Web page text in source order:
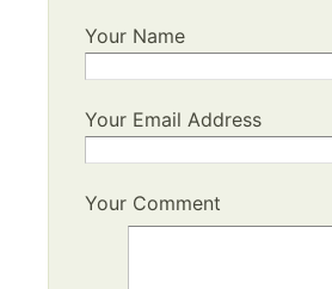
Your Name
Your Email Address
Your Comment